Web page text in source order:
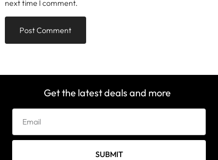
next time I comment.
Get the latest deals and more
SUBMIT